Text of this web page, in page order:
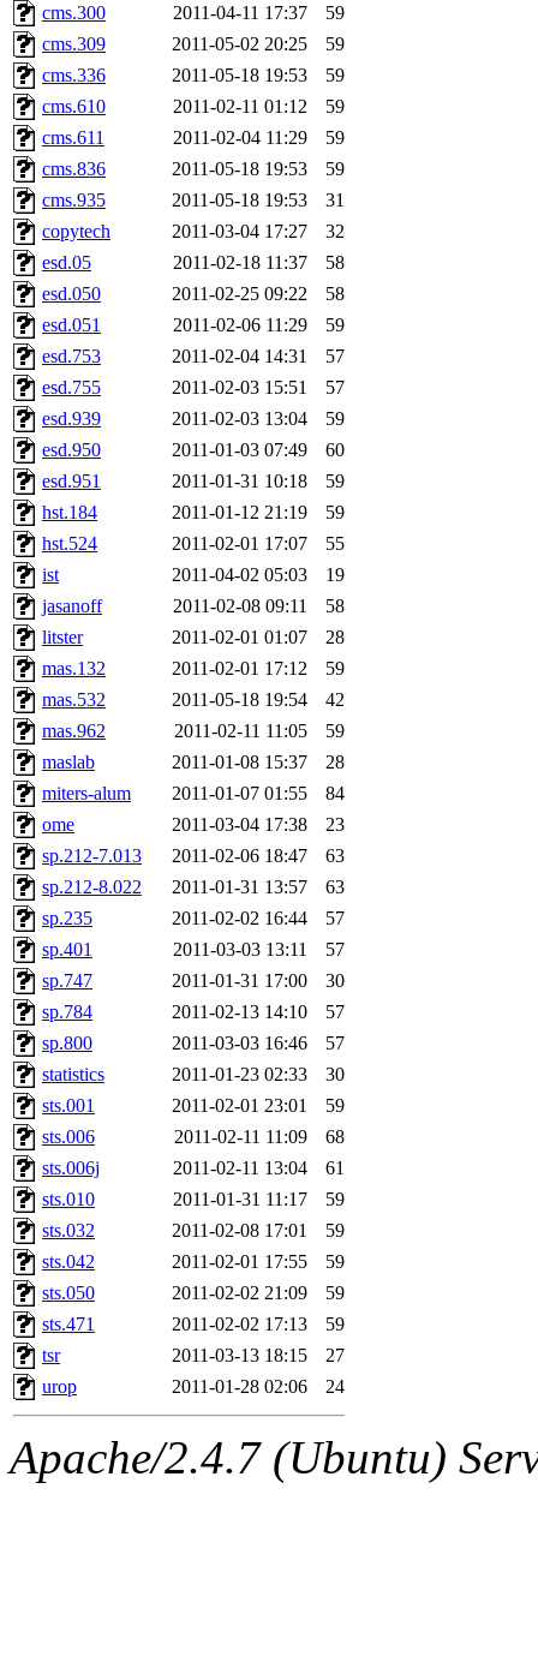
cms.300
2011-04-11 17:37
59
cms.309
2011-05-02 20:25
59
cms.336
2011-05-18 19:53
59
cms.610
2011-02-11 01:12
59
cms.611
2011-02-04 11:29
59
cms.836
2011-05-18 19:53
59
cms.935
2011-05-18 19:53
31
copytech
2011-03-04 17:27
32
esd.05
2011-02-18 11:37
58
esd.050
2011-02-25 09:22
58
esd.051
2011-02-06 11:29
59
esd.753
2011-02-04 14:31
57
esd.755
2011-02-03 15:51
57
esd.939
2011-02-03 13:04
59
esd.950
2011-01-03 07:49
60
esd.951
2011-01-31 10:18
59
hst.184
2011-01-12 21:19
59
hst.524
2011-02-01 17:07
55
ist
2011-04-02 05:03
19
jasanoff
2011-02-08 09:11
58
litster
2011-02-01 01:07
28
mas.132
2011-02-01 17:12
59
mas.532
2011-05-18 19:54
42
mas.962
2011-02-11 11:05
59
maslab
2011-01-08 15:37
28
miters-alum
2011-01-07 01:55
84
ome
2011-03-04 17:38
23
sp.212-7.013
2011-02-06 18:47
63
sp.212-8.022
2011-01-31 13:57
63
sp.235
2011-02-02 16:44
57
sp.401
2011-03-03 13:11
57
sp.747
2011-01-31 17:00
30
sp.784
2011-02-13 14:10
57
sp.800
2011-03-03 16:46
57
statistics
2011-01-23 02:33
30
sts.001
2011-02-01 23:01
59
sts.006
2011-02-11 11:09
68
sts.006j
2011-02-11 13:04
61
sts.010
2011-01-31 11:17
59
sts.032
2011-02-08 17:01
59
sts.042
2011-02-01 17:55
59
sts.050
2011-02-02 21:09
59
sts.471
2011-02-02 17:13
59
tsr
2011-03-13 18:15
27
urop
2011-01-28 02:06 24
Apache/2.4.7 (Ubuntu)